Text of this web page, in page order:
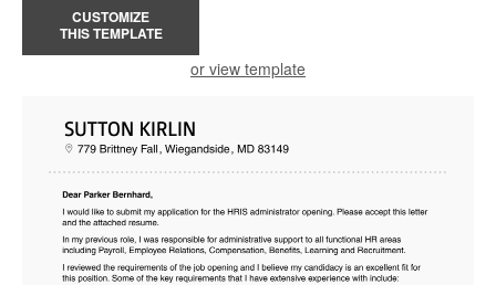
CUSTOMIZE
THIS TEMPLATE
or view template